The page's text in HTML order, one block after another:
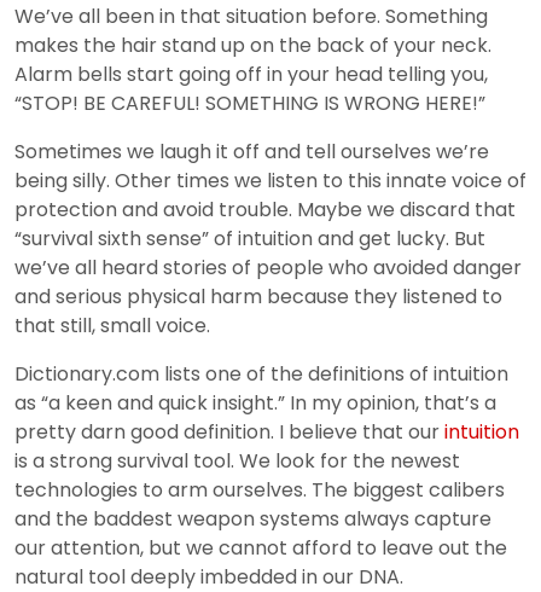
We’ve all been in that situation before. Something
makes the hair stand up on the back of your neck.
Alarm bells start going off in your head telling you,
“STOP! BE CAREFUL! SOMETHING IS WRONG HERE!”
Sometimes we laugh it off and tell ourselves we’re
being silly. Other times we listen to this innate voice of
protection and avoid trouble. Maybe we discard that
“survival sixth sense” of intuition and get lucky. But
we’ve all heard stories of people who avoided danger
and serious physical harm because they listened to
that still, small voice.
Dictionary.com lists one of the definitions of intuition
as “a keen and quick insight.” In my opinion, that’s a
pretty darn good definition. I believe that ourintuition
is a strong survival tool. We look for the newest
technologies to arm ourselves. The biggest calibers
and the baddest weapon systems always capture
our attention, but we cannot afford to leave out the
natural tool deeply imbedded in our DNA.